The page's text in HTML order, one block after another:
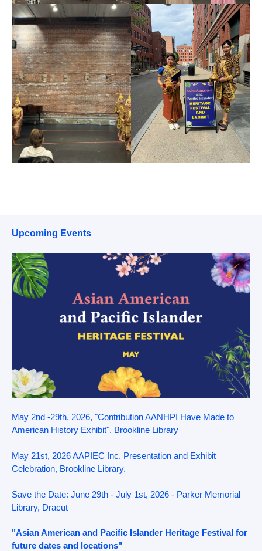
Upcoming Events
May 2nd -29th, 2026, "Contribution AANHPI Have Made to
American History Exhibit", Brookline Library
May 21st, 2026 AAPIEC Inc. Presentation and Exhibit
Celebration, Brookline Library.
Save the Date: June 29th - July 1st, 2026 - Parker Memorial
Library, Dracut
"Asian American and Pacific Islander Heritage Festival for
future dates and locations"